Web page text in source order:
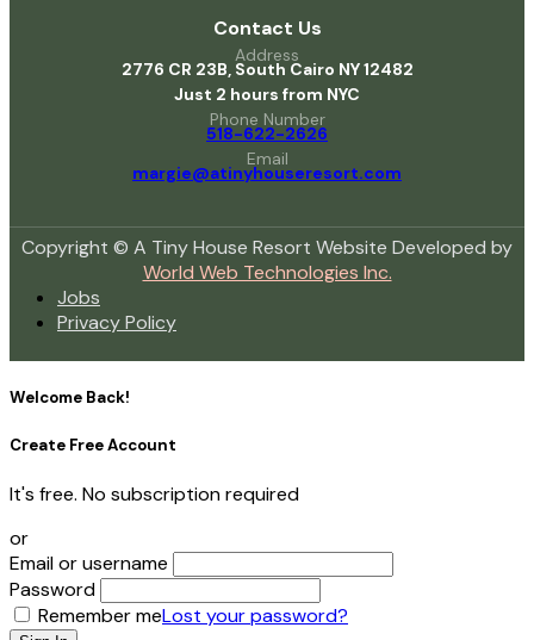
Contact Us
Address
2776 CR 23B, South Cairo NY 12482
Just 2 hours from NYC
Phone Number
518-622-2626
Email
margie@atinyhouseresort.com
Copyright © A Tiny House Resort Website Developed by
World Web Technologies Inc.
Jobs
Privacy Policy
Welcome Back!
Create Free Account
It's free. No subscription required
or
Email or username
Password
Remember meLost your password?